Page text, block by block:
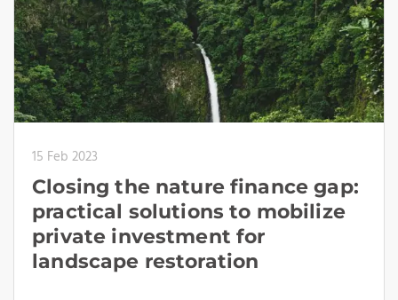
15 Feb 2023
Closing the nature finance gap:
practical solutions to mobilize
private investment for
landscape restoration